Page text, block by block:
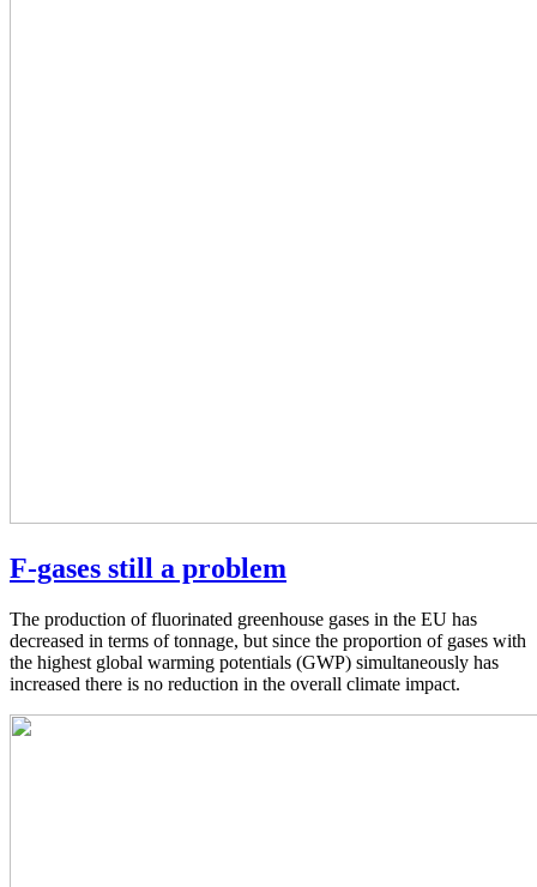
F-gases still a problem
The production of fluorinated greenhouse gases in the EU has
decreased in terms of tonnage, but since the proportion of gases with
the highest global warming potentials (GWP) simultaneously has
increased there is no reduction in the overall climate impact.